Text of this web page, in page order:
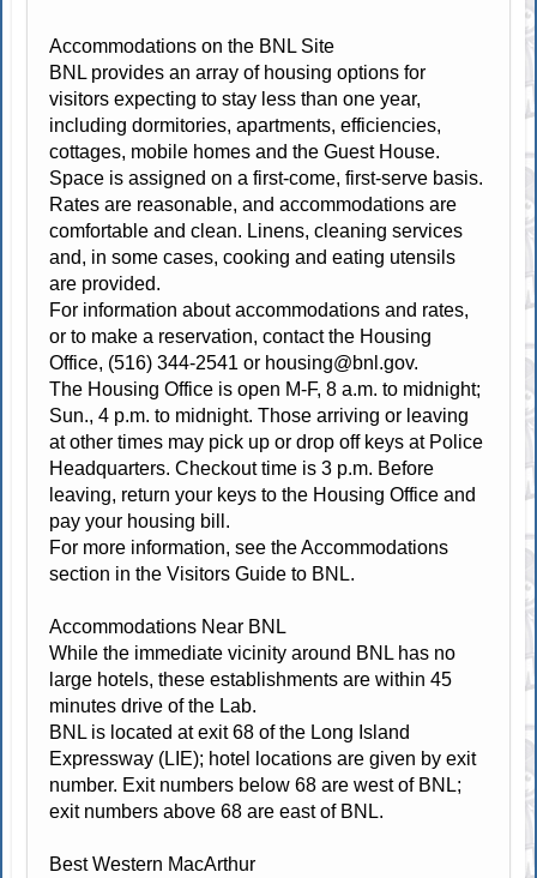
Accommodations on the BNL Site
BNL provides an array of housing options for
visitors expecting to stay less than one year,
including dormitories, apartments, efficiencies,
cottages, mobile homes and the Guest House.
Space is assigned on a first-come, first-serve basis.
Rates are reasonable, and accommodations are
comfortable and clean. Linens, cleaning services
and, in some cases, cooking and eating utensils
are provided.
For information about accommodations and rates,
or to make a reservation, contact the Housing
Office, (516) 344-2541 or housing@bnl.gov.
The Housing Office is open M-F, 8 a.m. to midnight;
Sun., 4 p.m. to midnight. Those arriving or leaving
at other times may pick up or drop off keys at Police
Headquarters. Checkout time is 3 p.m. Before
leaving, return your keys to the Housing Office and
pay your housing bill.
For more information, see the Accommodations
section in the Visitors Guide to BNL.
Accommodations Near BNL
While the immediate vicinity around BNL has no
large hotels, these establishments are within 45
minutes drive of the Lab.
BNL is located at exit 68 of the Long Island
Expressway (LIE); hotel locations are given by exit
number. Exit numbers below 68 are west of BNL;
exit numbers above 68 are east of BNL.
Best Western MacArthur